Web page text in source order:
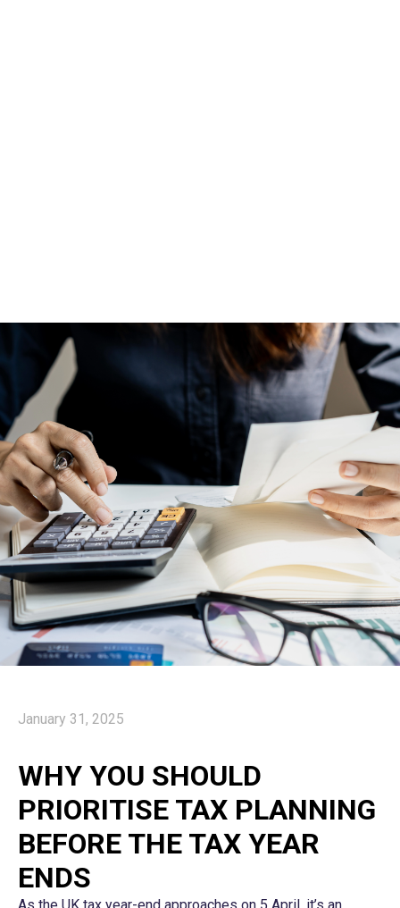
January 31, 2025
WHY YOU SHOULD
PRIORITISE TAX PLANNING
BEFORE THE TAX YEAR
ENDS